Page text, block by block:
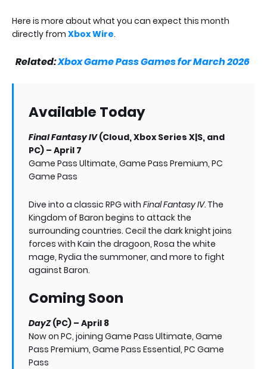
Here is more about what you can expect this month
directly from Xbox Wire.
Related:Xbox Game Pass Games for March 2026
Available Today
Final Fantasy IV(Cloud, Xbox Series X|S, and
PC) – April 7
Game Pass Ultimate, Game Pass Premium, PC
Game Pass
Dive into a classic RPG with Final Fantasy IV. The
Kingdom of Baron begins to attack the
surrounding countries. Cecil the dark knight joins
forces with Kain the dragoon, Rosa the white
mage, Rydia the summoner, and more to fight
against Baron.
Coming Soon
DayZ(PC) – April 8
Now on PC, joining Game Pass Ultimate, Game
Pass Premium, Game Pass Essential, PC Game
Pass